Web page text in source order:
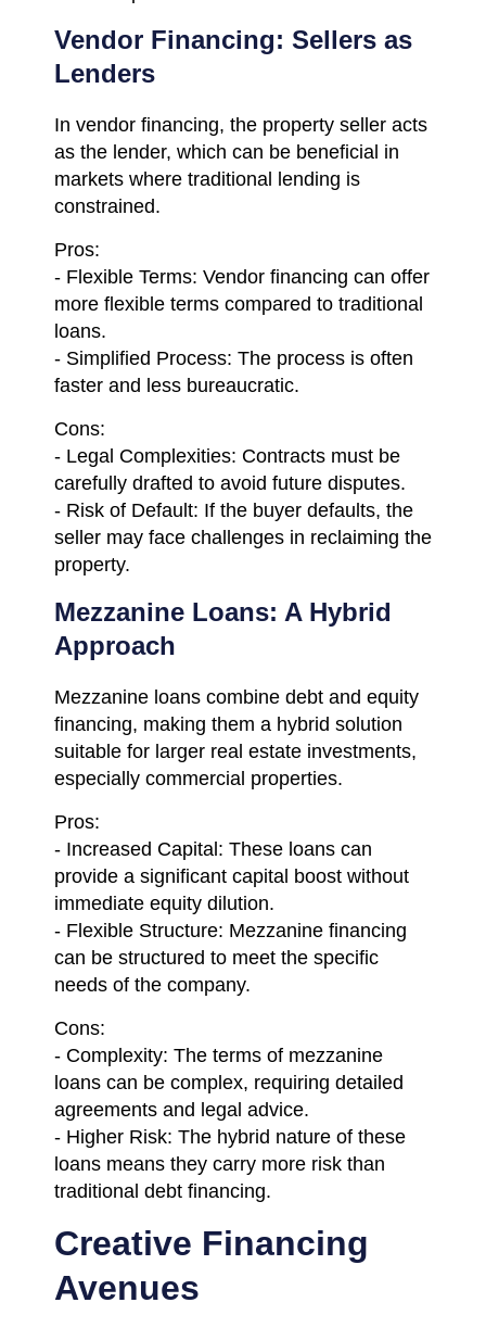
Vendor Financing: Sellers as
Lenders
In vendor financing, the property seller acts
as the lender, which can be beneficial in
markets where traditional lending is
constrained.
Pros:
- Flexible Terms: Vendor financing can offer
more flexible terms compared to traditional
loans.
- Simplified Process: The process is often
faster and less bureaucratic.
Cons:
- Legal Complexities: Contracts must be
carefully drafted to avoid future disputes.
- Risk of Default: If the buyer defaults, the
seller may face challenges in reclaiming the
property.
Mezzanine Loans: A Hybrid
Approach
Mezzanine loans combine debt and equity
financing, making them a hybrid solution
suitable for larger real estate investments,
especially commercial properties.
Pros:
- Increased Capital: These loans can
provide a significant capital boost without
immediate equity dilution.
- Flexible Structure: Mezzanine financing
can be structured to meet the specific
needs of the company.
Cons:
- Complexity: The terms of mezzanine
loans can be complex, requiring detailed
agreements and legal advice.
- Higher Risk: The hybrid nature of these
loans means they carry more risk than
traditional debt financing.
Creative Financing
Avenues